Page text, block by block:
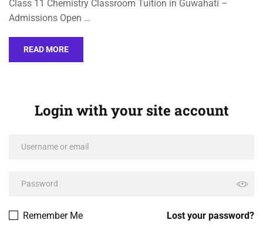
Class 11 Chemistry Classroom Tuition in Guwahati –
Admissions Open …
READ MORE
Login with your site account
Lost your password?
Remember Me